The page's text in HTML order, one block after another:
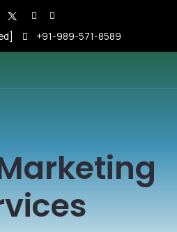
+91-989-571-8589